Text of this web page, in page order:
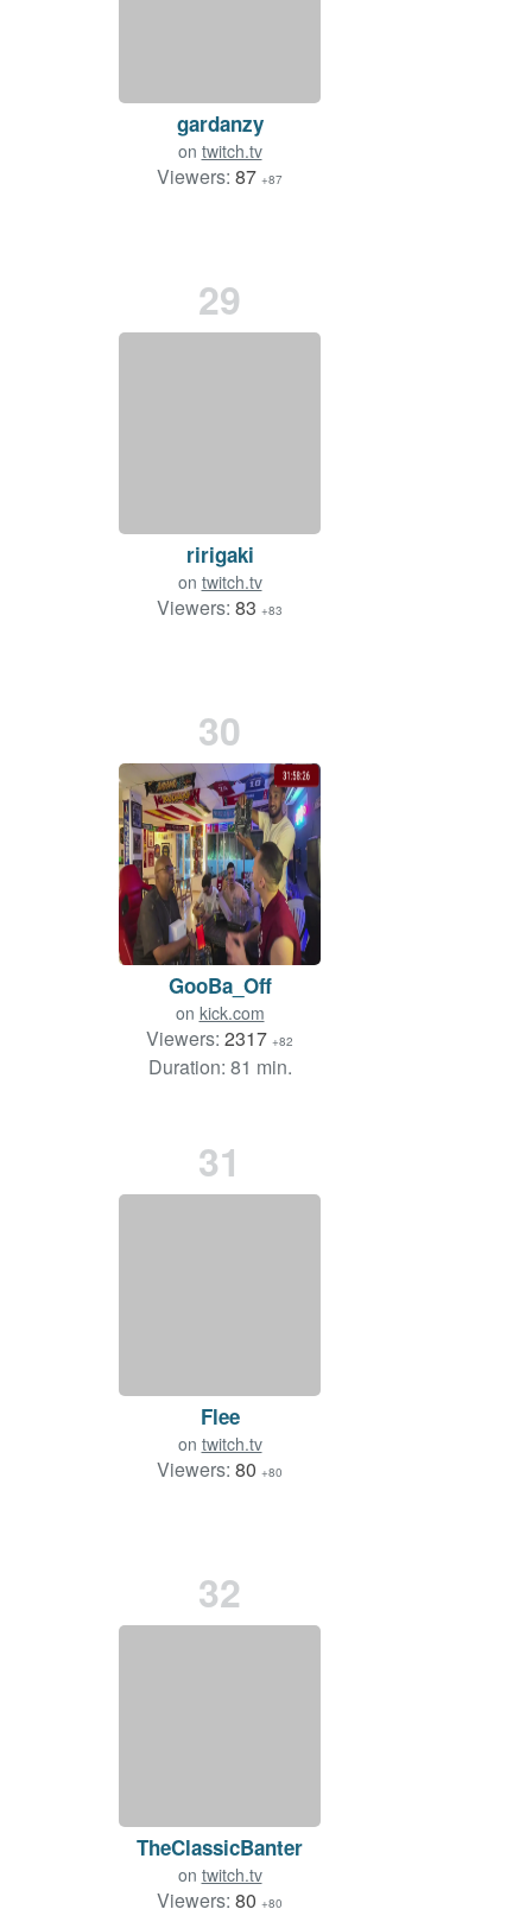
gardanzy
on twitch.tv
Viewers: 87 +87
29
ririgaki
on twitch.tv
Viewers: 83 +83
30
GooBa_Off
on kick.com
Viewers: 2317 +82
Duration: 81 min.
31
Flee
on twitch.tv
Viewers: 80 +80
32
TheClassicBanter
on twitch.tv
Viewers: 80 +80